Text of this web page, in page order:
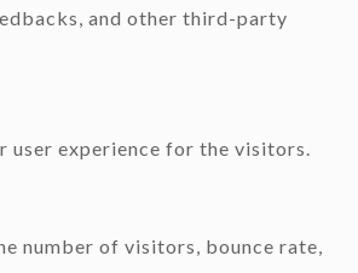
and other third-party
user experience for the visitors.
number of visitors, bounce rate,